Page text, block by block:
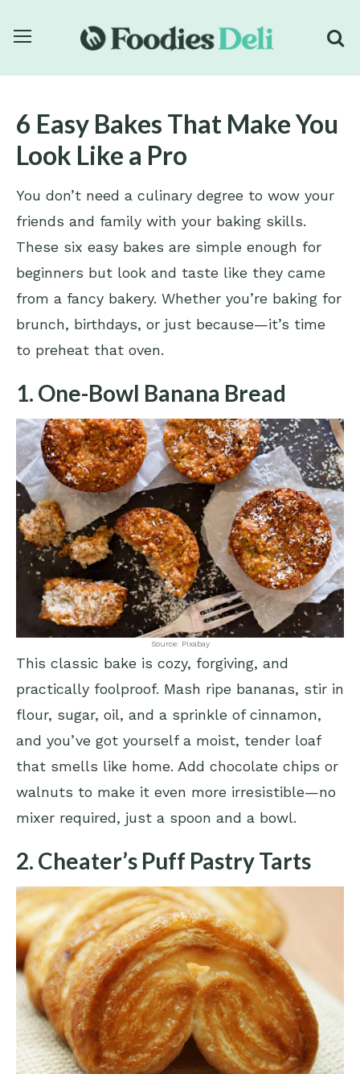
6 Easy Bakes That Make You
Look Like a Pro
You don’t need a culinary degree to wow your
friends and family with your baking skills.
These six easy bakes are simple enough for
beginners but look and taste like they came
from a fancy bakery. Whether you’re baking for
brunch, birthdays, or just because—it’s time
to preheat that oven.
1. One-Bowl Banana Bread
Source: Pixabay
This classic bake is cozy, forgiving, and
practically foolproof. Mash ripe bananas, stir in
flour, sugar, oil, and a sprinkle of cinnamon,
and you’ve got yourself a moist, tender loaf
that smells like home. Add chocolate chips or
walnuts to make it even more irresistible—no
mixer required, just a spoon and a bowl.
2. Cheater’s Puff Pastry Tarts